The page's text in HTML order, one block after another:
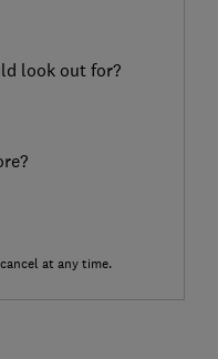
look out for?
at any time.